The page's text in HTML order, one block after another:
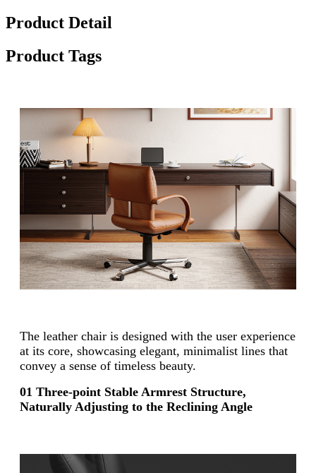
Product Detail
Product Tags
The leather chair is designed with the user experience
at its core, showcasing elegant, minimalist lines that
convey a sense of timeless beauty.
01 Three-point Stable Armrest Structure,
Naturally Adjusting to the Reclining Angle